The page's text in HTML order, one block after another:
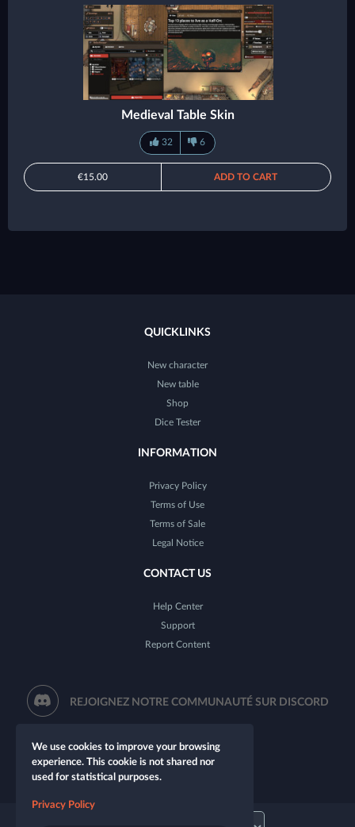
Medieval Table Skin
32 6
€15.00 ADD TO CART
QUICKLINKS
New character
New table
Shop
Dice Tester
INFORMATION
Privacy Policy
Terms of Use
Terms of Sale
Legal Notice
CONTACT US
Help Center
Support
Report Content
REJOIGNEZ NOTRE COMMUNAUTÉ SUR DISCORD
We use cookies to improve your browsing
experience. This cookie is not shared nor
used for statistical purposes.
Privacy Policy